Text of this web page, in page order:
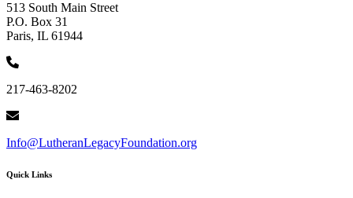
513 South Main Street
P.O. Box 31
Paris, IL 61944
217-463-8202
Info@LutheranLegacyFoundation.org
Quick Links